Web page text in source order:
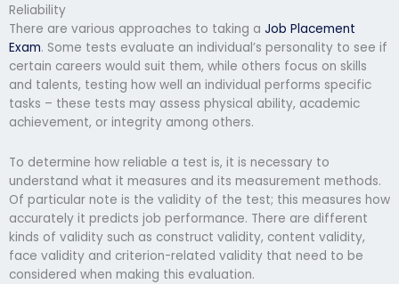
Reliability
There are various approaches to taking a Job Placement
Exam. Some tests evaluate an individual’s personality to see if
certain careers would suit them, while others focus on skills
and talents, testing how well an individual performs specific
tasks – these tests may assess physical ability, academic
achievement, or integrity among others.
To determine how reliable a test is, it is necessary to
understand what it measures and its measurement methods.
Of particular note is the validity of the test; this measures how
accurately it predicts job performance. There are different
kinds of validity such as construct validity, content validity,
face validity and criterion-related validity that need to be
considered when making this evaluation.